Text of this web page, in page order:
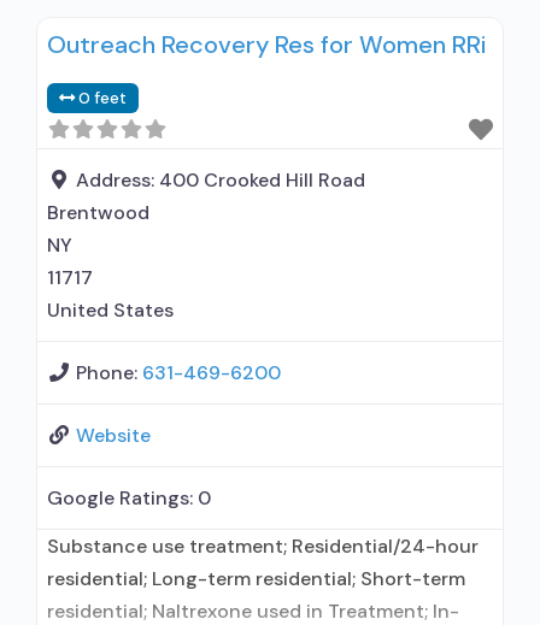
Outreach Recovery Res for Women RRi
0 feet
Address: 400 Crooked Hill Road
Brentwood
NY
11717
United States
Phone: 631-469-6200
Website
Google Ratings: 0
Substance use treatment; Residential/24-hour
residential; Long-term residential; Short-term
residential; Naltrexone used in Treatment; In-